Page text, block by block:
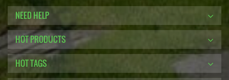
NEED HELP
HOT PRODUCTS
HOT TAGS